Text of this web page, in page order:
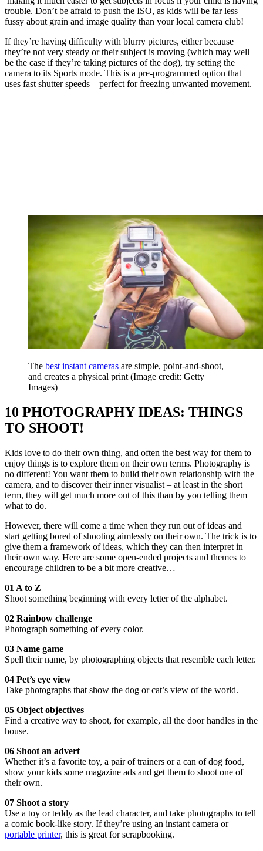
trouble. Don’t be afraid to push the ISO, as kids will be far less
fussy about grain and image quality than your local camera club!
If they’re having difficulty with blurry pictures, either because
they’re not very steady or their subject is moving (which may well
be the case if they’re taking pictures of the dog), try setting the
camera to its Sports mode. This is a pre-programmed option that
uses fast shutter speeds – perfect for freezing unwanted movement.
The best instant cameras are simple, point-and-shoot,
and creates a physical print (Image credit: Getty
Images)
10 PHOTOGRAPHY IDEAS: THINGS
TO SHOOT!
Kids love to do their own thing, and often the best way for them to
enjoy things is to explore them on their own terms. Photography is
no different! You want them to build their own relationship with the
camera, and to discover their inner visualist – at least in the short
term, they will get much more out of this than by you telling them
what to do.
However, there will come a time when they run out of ideas and
start getting bored of shooting aimlessly on their own. The trick is to
give them a framework of ideas, which they can then interpret in
their own way. Here are some open-ended projects and themes to
encourage children to be a bit more creative…
01 A to Z
Shoot something beginning with every letter of the alphabet.
02 Rainbow challenge
Photograph something of every color.
03 Name game
Spell their name, by photographing objects that resemble each letter.
04 Pet’s eye view
Take photographs that show the dog or cat’s view of the world.
05 Object objectives
Find a creative way to shoot, for example, all the door handles in the
house.
06 Shoot an advert
Whether it’s a favorite toy, a pair of trainers or a can of dog food,
show your kids some magazine ads and get them to shoot one of
their own.
07 Shoot a story
Use a toy or teddy as the lead character, and take photographs to tell
a comic book-like story. If they’re using an instant camera or
portable printer, this is great for scrapbooking.